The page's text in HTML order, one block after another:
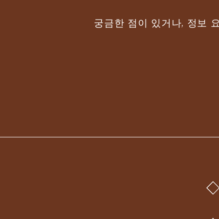
궁금한 점이 있거나, 정보